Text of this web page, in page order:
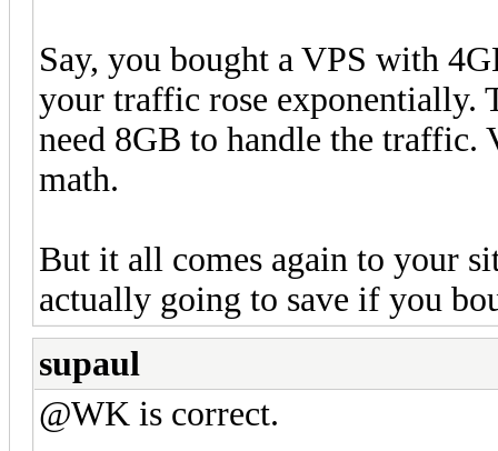
Say, you bought a VPS with
your traffic rose exponentially.
need 8GB to handle the traffic.
math.
But it all comes again to your
actually going to save if you
supaul
@WK is correct.